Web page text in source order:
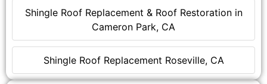
Shingle Roof Replacement & Roof Restoration in
Cameron Park, CA
Shingle Roof Replacement Roseville, CA